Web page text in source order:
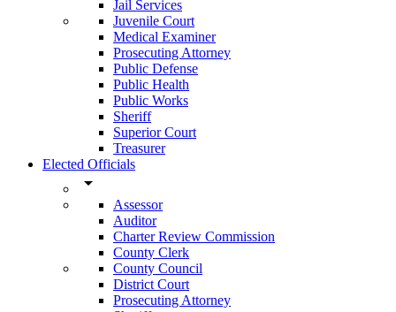
Jail Services
Juvenile Court
Medical Examiner
Prosecuting Attorney
Public Defense
Public Health
Public Works
Sheriff
Superior Court
Treasurer
Elected Officials
arrow_drop_down
Assessor
Auditor
Charter Review Commission
County Clerk
County Council
District Court
Prosecuting Attorney